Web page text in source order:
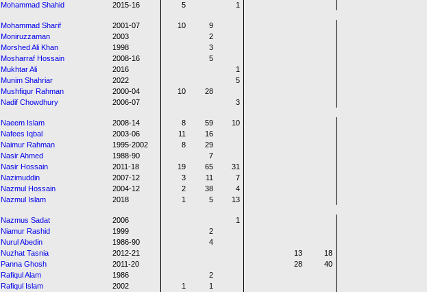
Mohammad Shahid
2015-16 5 1
Mohammad Sharif 2001-07 10
9
Moniruzzaman
2003
2
Morshed Ali Khan
1998
3
Mosharraf Hossain
2008-16
5
Mukhtar Ali
2016
1
Munim Shahriar
2022
5
Mushfiqur Rahman
2000-04 10
28
Nadif Chowdhury
2006-07 3
Naeem Islam 2008-14 8 59
10
Nafees Iqbal
2003-06 11
16
Naimur Rahman
1995-2002 8
29
Nasir Ahmed
1988-90
7
Nasir Hossain
2011-18 19 65
31
Nazimuddin
2007-12 3 11
7
Nazmul Hossain
2004-12 2 38
4
Nazmul Islam
2018 1 5 13
Nazmus Sadat 2006
1
Niamur Rashid
1999
2
Nurul Abedin
1986-90
4
Nuzhat Tasnia
2012-21 13
18
Panna Ghosh
2011-20 28
40
Rafiqul Alam
1986
2
Rafiqul Islam
2002 1
1